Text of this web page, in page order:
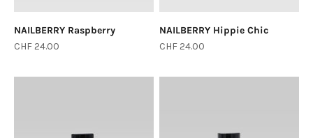
NAILBERRY Raspberry
Sale price
CHF 24.00
NAILBERRY Hippie Chic
Sale price
CHF 24.00